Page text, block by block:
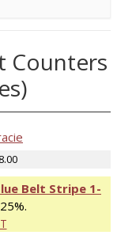
Counters
Belt Stripe 1-